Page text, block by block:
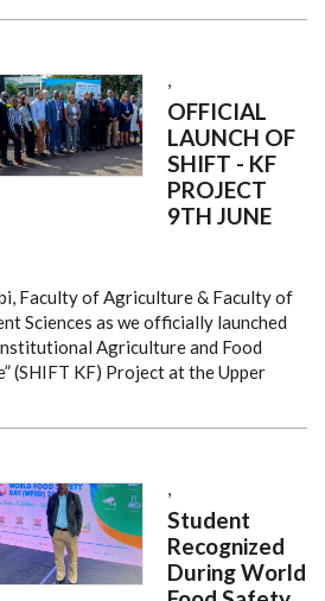
,
OFFICIAL
LAUNCH OF
SHIFT - KF
PROJECT
9TH JUNE
Faculty of Agriculture & Faculty of
Sciences as we officially launched
Agriculture and Food
(SHIFT KF) Project at the Upper
,
Student
Recognized
During World